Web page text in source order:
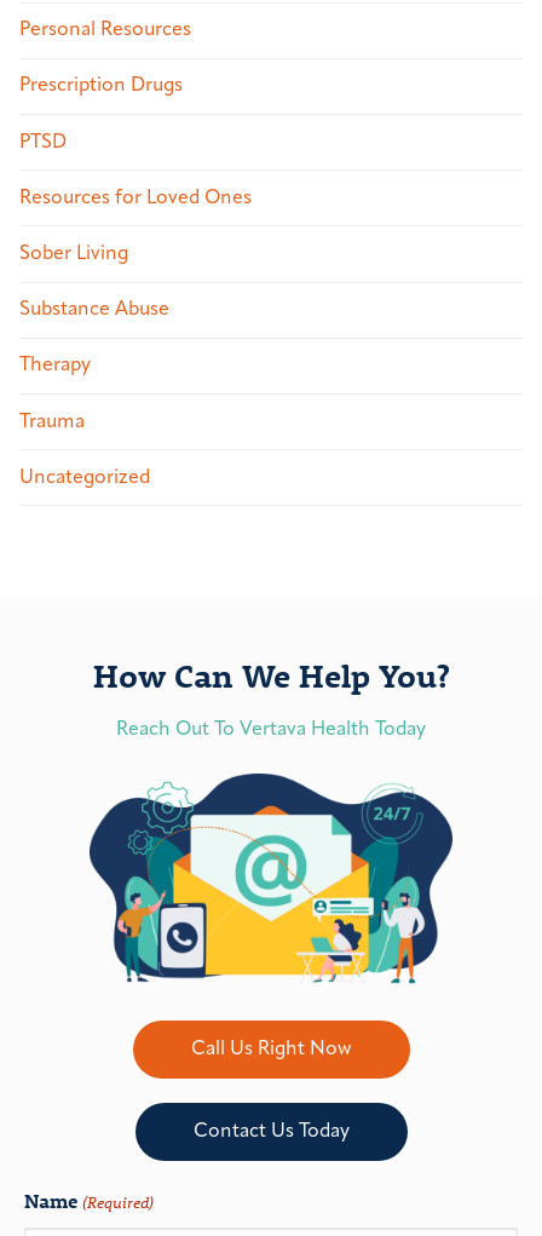
Personal Resources
Prescription Drugs
PTSD
Resources for Loved Ones
Sober Living
Substance Abuse
Therapy
Trauma
Uncategorized
How Can We Help You?
Reach Out To Vertava Health Today
Call Us Right Now
Contact Us Today
Name (Required)